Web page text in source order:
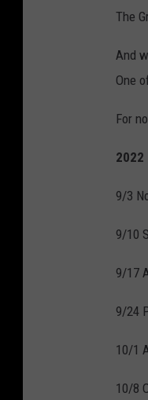
The
And
One
For
2022
9/3
9/10
9/17
9/24
10/1
10/8